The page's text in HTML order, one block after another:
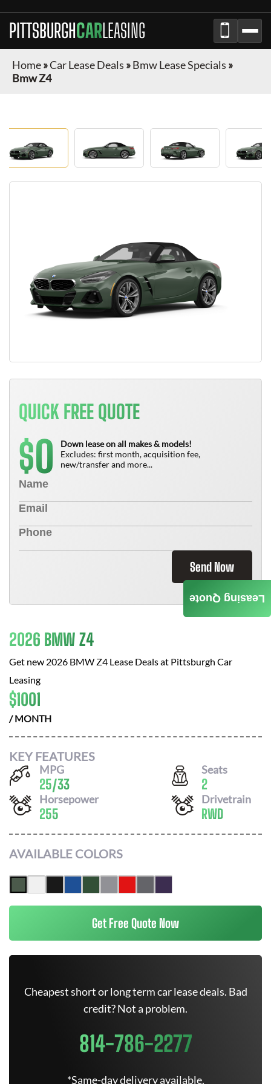
PITTSBURGHCARLEASING
Home»Car Lease Deals »Bmw Lease Specials »
Bmw Z4
QUICK FREE QUOTE
$0
Down lease on all makes & models!
Excludes: first month, acquisition fee,
new/transfer and more...
Send Now
2026 BMW Z4
Get new 2026 BMW Z4 Lease Deals at Pittsburgh Car
Leasing
$1001
/ MONTH
KEY FEATURES
MPG
25/33
Seats
2
Horsepower
255
Drivetrain
RWD
AVAILABLE COLORS
Get Free Quote Now
Cheapest short or long term car lease deals. Bad
credit? Not a problem.
814-786-2277
*Same-day delivery available.
Leasing Quote